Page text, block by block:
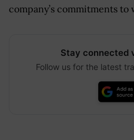
company’s commitments
Stay connected
Follow us for the latest